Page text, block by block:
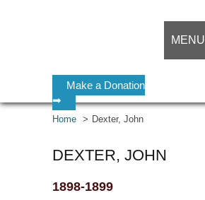
Make a Donation
➡
MENU
Home Dexter, John
DEXTER, JOHN
1898-1899